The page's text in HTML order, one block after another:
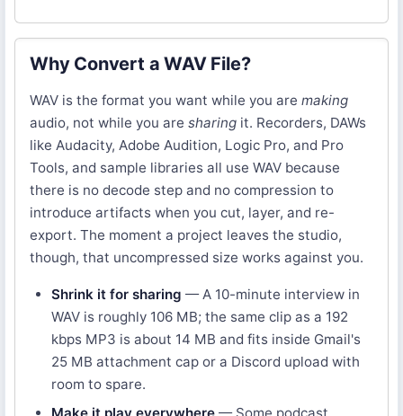
Why Convert a WAV File?
WAV is the format you want while you are making
audio, not while you are sharing it. Recorders, DAWs
like Audacity, Adobe Audition, Logic Pro, and Pro
Tools, and sample libraries all use WAV because
there is no decode step and no compression to
introduce artifacts when you cut, layer, and re-
export. The moment a project leaves the studio,
though, that uncompressed size works against you.
Shrink it for sharing — A 10-minute interview in
WAV is roughly 106 MB; the same clip as a 192
kbps MP3 is about 14 MB and fits inside Gmail's
25 MB attachment cap or a Discord upload with
room to spare.
Make it play everywhere — Some podcast